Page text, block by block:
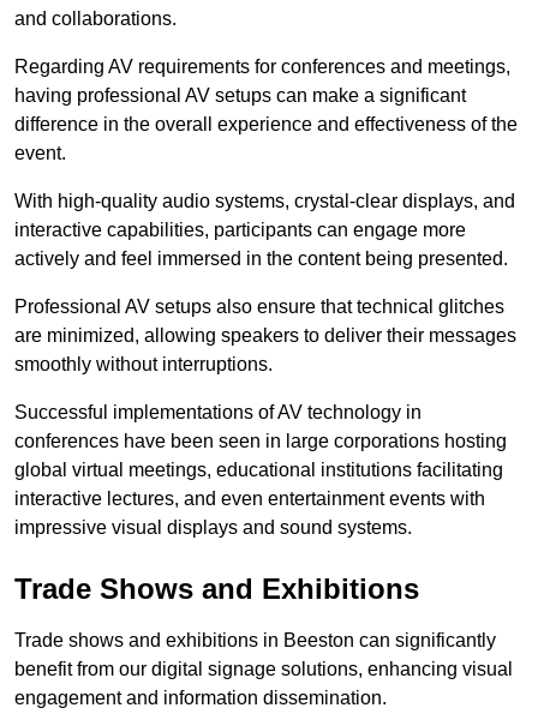
and collaborations.
Regarding AV requirements for conferences and meetings,
having professional AV setups can make a significant
difference in the overall experience and effectiveness of the
event.
With high-quality audio systems, crystal-clear displays, and
interactive capabilities, participants can engage more
actively and feel immersed in the content being presented.
Professional AV setups also ensure that technical glitches
are minimized, allowing speakers to deliver their messages
smoothly without interruptions.
Successful implementations of AV technology in
conferences have been seen in large corporations hosting
global virtual meetings, educational institutions facilitating
interactive lectures, and even entertainment events with
impressive visual displays and sound systems.
Trade Shows and Exhibitions
Trade shows and exhibitions in Beeston can significantly
benefit from our digital signage solutions, enhancing visual
engagement and information dissemination.